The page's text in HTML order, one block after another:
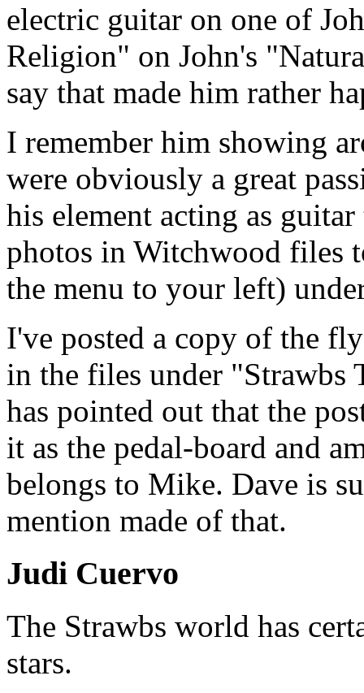
electric guitar on one of
Religion" on John's
say that made him rather
I remember him showing
were obviously a great
his element acting as
photos in Witchwood files
the menu to your left)
I've posted a copy of the
in the files under "Strawbs
has pointed out that the
it as the pedal-board and
belongs to Mike. Dave is
mention made of that.
Judi Cuervo
The Strawbs world has
stars.